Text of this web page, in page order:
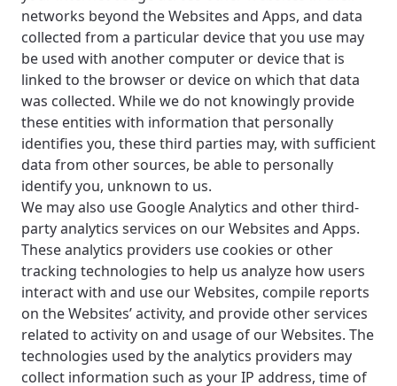
networks beyond the Websites and Apps, and data
collected from a particular device that you use may
be used with another computer or device that is
linked to the browser or device on which that data
was collected. While we do not knowingly provide
these entities with information that personally
identifies you, these third parties may, with sufficient
data from other sources, be able to personally
identify you, unknown to us.
We may also use Google Analytics and other third-
party analytics services on our Websites and Apps.
These analytics providers use cookies or other
tracking technologies to help us analyze how users
interact with and use our Websites, compile reports
on the Websites’ activity, and provide other services
related to activity on and usage of our Websites. The
technologies used by the analytics providers may
collect information such as your IP address, time of